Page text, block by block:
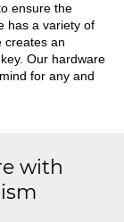
ensure the
has a variety of
creates an
Our hardware
for any and
with